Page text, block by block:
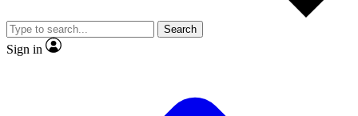
video
Member-only features
Search
Sign in